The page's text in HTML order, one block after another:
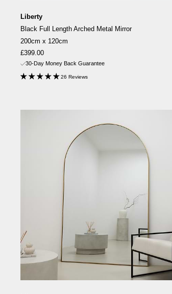
Liberty
Black Full Length Arched Metal Mirror
200cm x 120cm
Sale
price
£399.00
30-Day Money Back Guarantee
26 Reviews